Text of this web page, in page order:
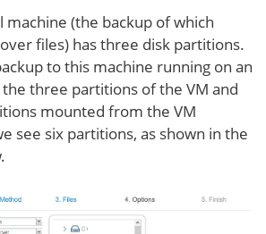
machine (the backup of which
files) has three disk partitions.
to this machine running on an
the three partitions of the VM and
mounted from the VM
see six partitions, as shown in the